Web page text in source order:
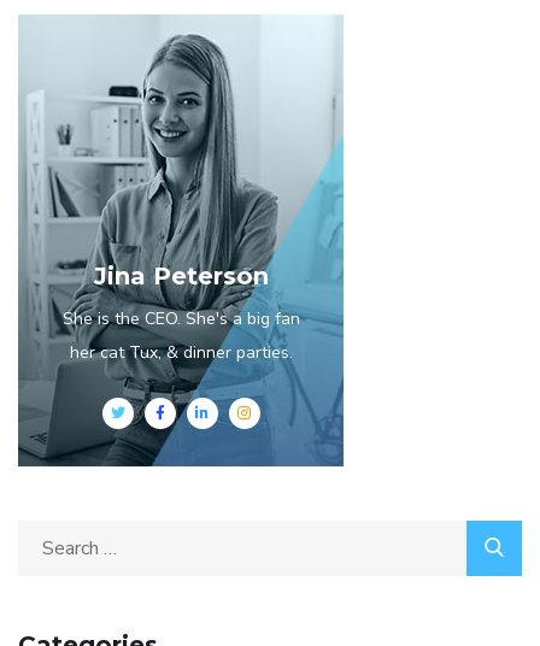
Jina Peterson
She is the CEO. She's a big fan
her cat Tux, & dinner parties.